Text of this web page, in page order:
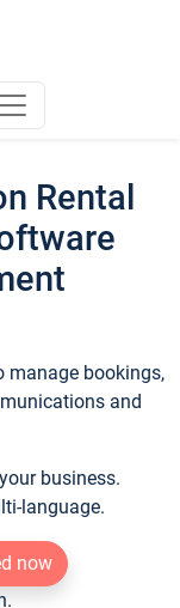
Rental
manage bookings,
and
business.
language.
now